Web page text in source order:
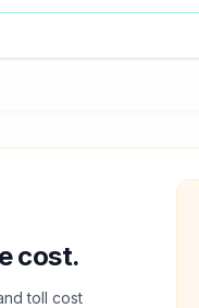
cost.
toll cost